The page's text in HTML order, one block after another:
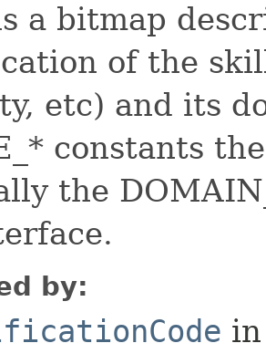
a bitmap
of the
etc) and its
constants
the
by: